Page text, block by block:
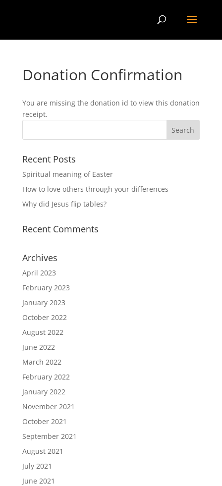
Donation Confirmation
You are missing the donation id to view this donation
receipt.
Recent Posts
Spiritual meaning of Easter
How to love others through your differences
Why did Jesus flip tables?
Recent Comments
Archives
April 2023
February 2023
January 2023
October 2022
August 2022
June 2022
March 2022
February 2022
January 2022
November 2021
October 2021
September 2021
August 2021
July 2021
June 2021